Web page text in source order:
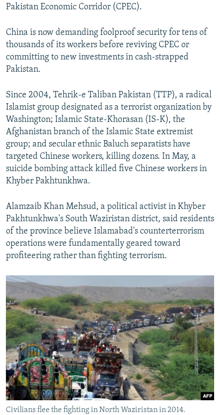
Pakistan Economic Corridor (CPEC).
China is now demanding foolproof security for tens of
thousands of its workers before reviving CPEC or
committing to new investments in cash-strapped
Pakistan.
Since 2004, Tehrik-e Taliban Pakistan (TTP), a radical
Islamist group designated as a terrorist organization by
Washington; Islamic State-Khorasan (IS-K), the
Afghanistan branch of the Islamic State extremist
group; and secular ethnic Baluch separatists have
targeted Chinese workers, killing dozens. In May, a
suicide bombing attack killed five Chinese workers in
Khyber Pakhtunkhwa.
Alamzaib Khan Mehsud, a political activist in Khyber
Pakhtunkhwa's South Waziristan district, said residents
of the province believe Islamabad's counterterrorism
operations were fundamentally geared toward
profiteering rather than fighting terrorism.
Civilians flee the fighting in North Waziristan in 2014.